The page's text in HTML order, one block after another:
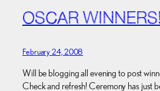
OSCAR WINNERS!
February 24, 2008
Will be blogging all evening to post
Check and refresh! Ceremony has just